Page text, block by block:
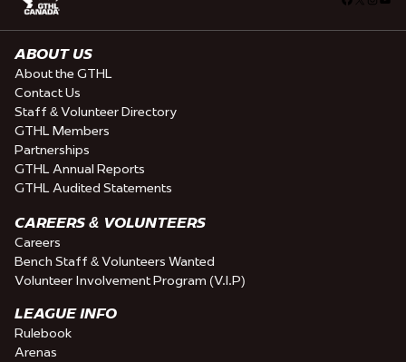
ABOUT US
About the GTHL
Contact Us
Staff & Volunteer Directory
GTHL Members
Partnerships
GTHL Annual Reports
GTHL Audited Statements
CAREERS & VOLUNTEERS
Careers
Bench Staff & Volunteers Wanted
Volunteer Involvement Program (V.I.P)
LEAGUE INFO
Rulebook
Arenas